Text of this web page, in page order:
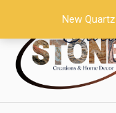
content
New